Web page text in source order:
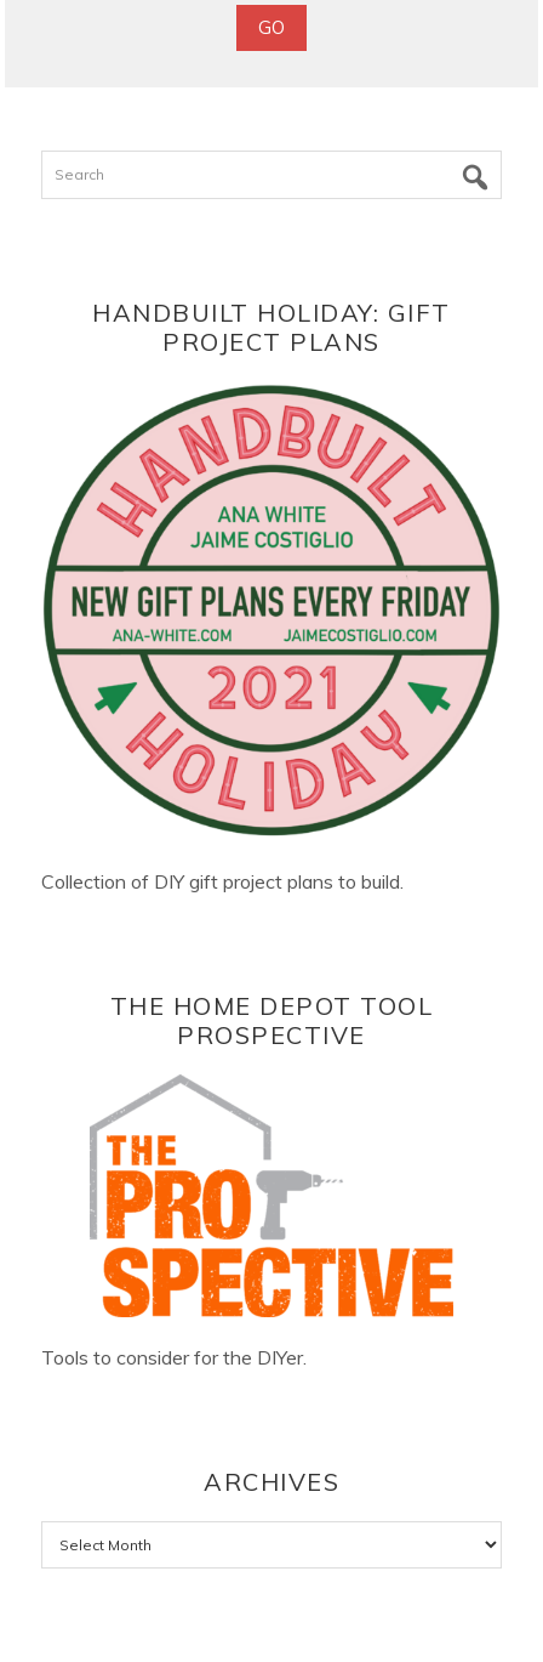
Search
HANDBUILT HOLIDAY: GIFT
PROJECT PLANS
Collection of DIY gift project plans to build.
THE HOME DEPOT TOOL
PROSPECTIVE
Tools to consider for the DIYer.
ARCHIVES
Archives